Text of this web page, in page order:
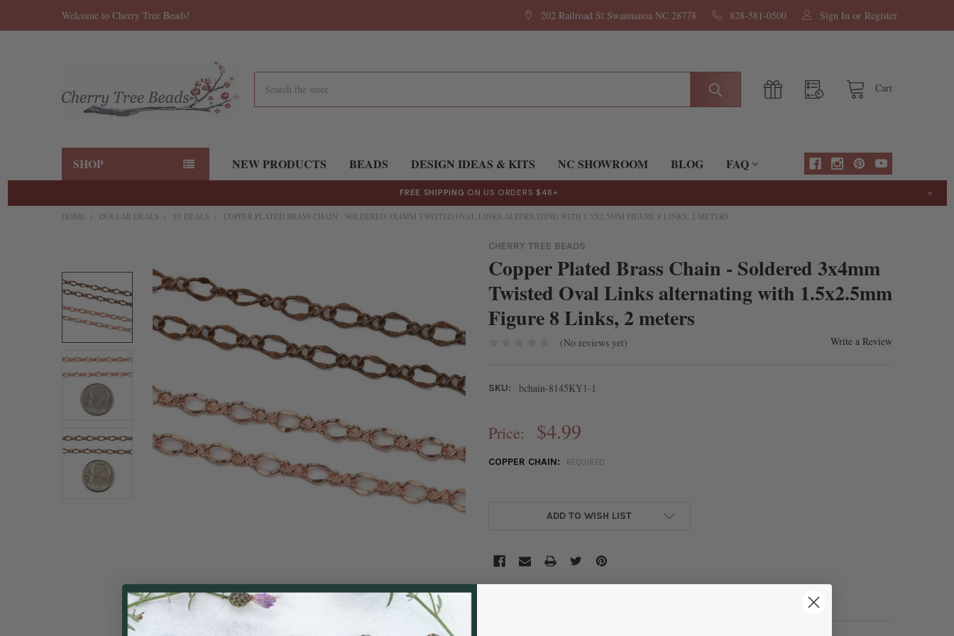
Welcome to Cherry Tree Beads! 202 Railroad St Swannanoa NC 28778 828-581-0500 Sign In or Register
Cart
SHOP NEW PRODUCTS BEADS DESIGN IDEAS & KITS NC SHOWROOM BLOG FAQ
FREE SHIPPING ON US ORDERS $48+ ×
HOME DOLLAR DEALS $5 DEALS COPPER PLATED BRASS CHAIN - SOLDERED 3X4MM TWISTED OVAL LINKS ALTERNATING WITH 1.5X2.5MM FIGURE 8 LINKS, 2 METERS
CHERRY TREE BEADS
Copper Plated Brass Chain - Soldered 3x4mm
Twisted Oval Links alternating with 1.5x2.5mm
Figure 8 Links, 2 meters
(No reviews yet) Write a Review
SKU: bchain-8145KY1-1
Price: $4.99
COPPER CHAIN: REQUIRED
ADD TO WISH LIST
BOUGHT
TOGETHER:
SELECT
ALL
ADD
SELECTED
TO CART